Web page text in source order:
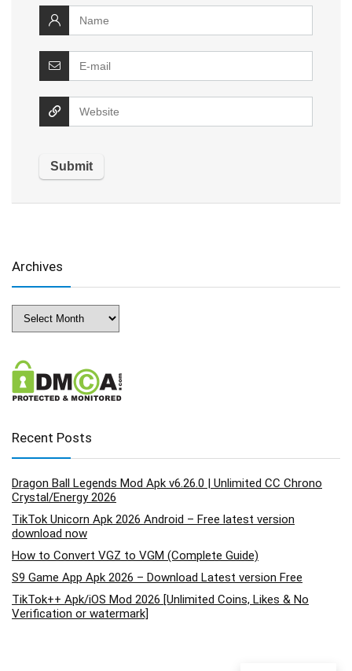
Archives
Archives
Recent Posts
Dragon Ball Legends Mod Apk v6.26.0 | Unlimited CC Chrono
Crystal/Energy 2026
TikTok Unicorn Apk 2026 Android – Free latest version
download now
How to Convert VGZ to VGM (Complete Guide)
S9 Game App Apk 2026 – Download Latest version Free
TikTok++ Apk/iOS Mod 2026 [Unlimited Coins, Likes & No
Verification or watermark]